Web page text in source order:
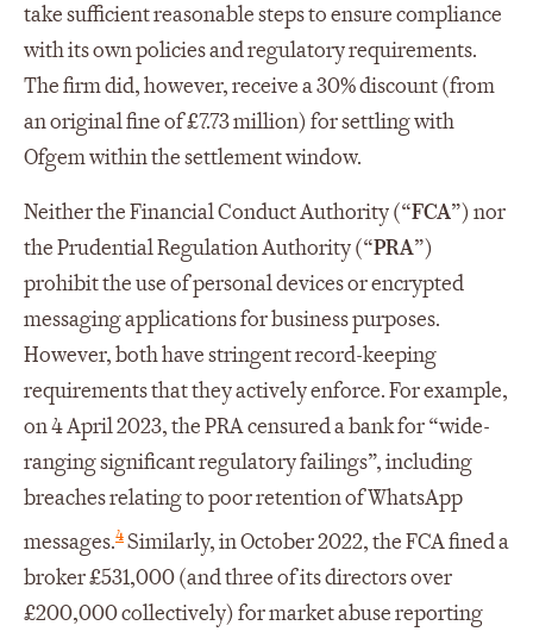
take sufficient reasonable steps to ensure compliance
with its own policies and regulatory requirements.
The firm did, however, receive a 30% discount (from
an original fine of £7.73 million) for settling with
Ofgem within the settlement window.
Neither the Financial Conduct Authority (“FCA”) nor
the Prudential Regulation Authority (“PRA”)
prohibit the use of personal devices or encrypted
messaging applications for business purposes.
However, both have stringent record-keeping
requirements that they actively enforce. For example,
on 4 April 2023, the PRA censured a bank for “wide-
ranging significant regulatory failings”, including
breaches relating to poor retention of WhatsApp
messages.4Similarly, in October 2022, the FCA fined a
broker £531,000 (and three of its directors over
£200,000 collectively) for market abuse reporting